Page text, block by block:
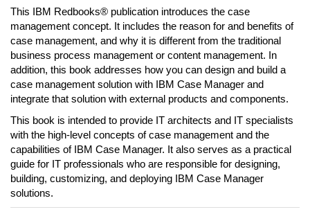
This IBM Redbooks® publication introduces the case
management concept. It includes the reason for and benefits of
case management, and why it is different from the traditional
business process management or content management. In
addition, this book addresses how you can design and build a
case management solution with IBM Case Manager and
integrate that solution with external products and components.
This book is intended to provide IT architects and IT specialists
with the high-level concepts of case management and the
capabilities of IBM Case Manager. It also serves as a practical
guide for IT professionals who are responsible for designing,
building, customizing, and deploying IBM Case Manager
solutions.